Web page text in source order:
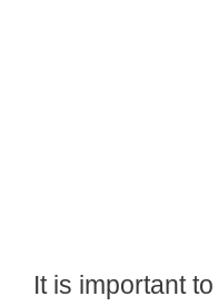
It is important